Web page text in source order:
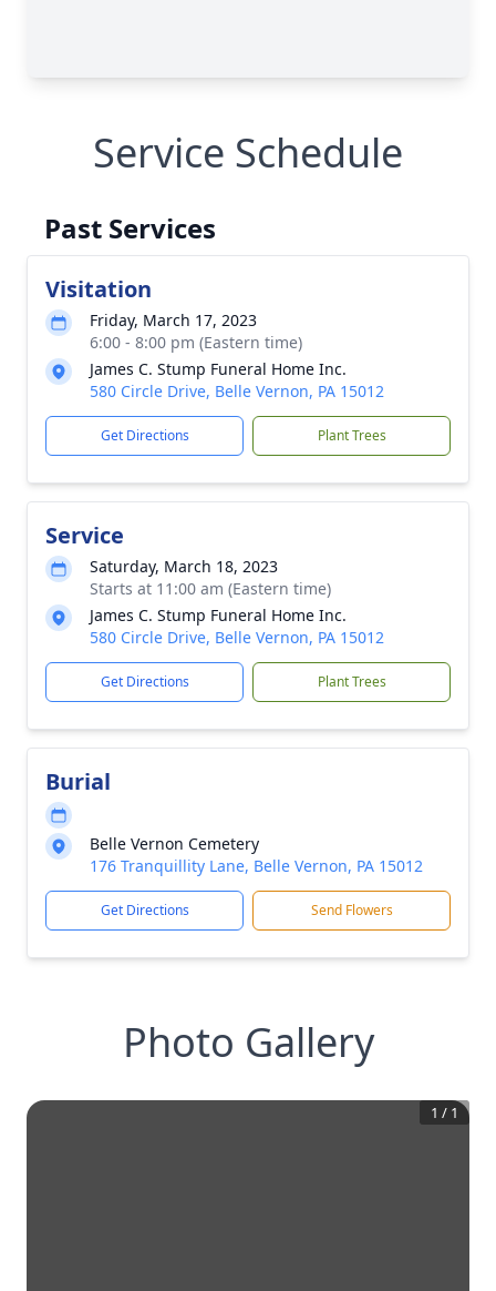
Service Schedule
Past Services
Visitation
Friday, March 17, 2023
6:00 - 8:00 pm (Eastern time)
James C. Stump Funeral Home Inc.
580 Circle Drive, Belle Vernon, PA 15012
Get Directions Plant Trees
Service
Saturday, March 18, 2023
Starts at 11:00 am (Eastern time)
James C. Stump Funeral Home Inc.
580 Circle Drive, Belle Vernon, PA 15012
Get Directions Plant Trees
Burial
Belle Vernon Cemetery
176 Tranquillity Lane, Belle Vernon, PA 15012
Get Directions Send Flowers
Photo Gallery
1 / 1